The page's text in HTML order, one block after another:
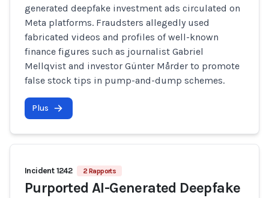
generated deepfake investment ads circulated on
Meta platforms. Fraudsters allegedly used
fabricated videos and profiles of well-known
finance figures such as journalist Gabriel
Mellqvist and investor Günter Mårder to promote
false stock tips in pump-and-dump schemes.
Plus
Incident 1242 2 Rapports
Purported AI-Generated Deepfake